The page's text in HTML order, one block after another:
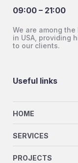
09:00 – 21:00
We are among
in USA, providing
to our clients.
Useful links
HOME
SERVICES
PROJECTS